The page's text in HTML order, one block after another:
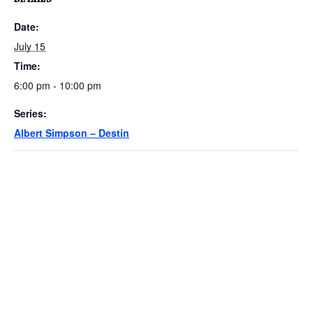
Date:
July 15
Time:
6:00 pm - 10:00 pm
Series:
Albert Simpson – Destin